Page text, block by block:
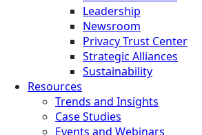
Leadership
Newsroom
Privacy Trust Center
Strategic Alliances
Sustainability
Resources
Trends and Insights
Case Studies
Events and Webinars